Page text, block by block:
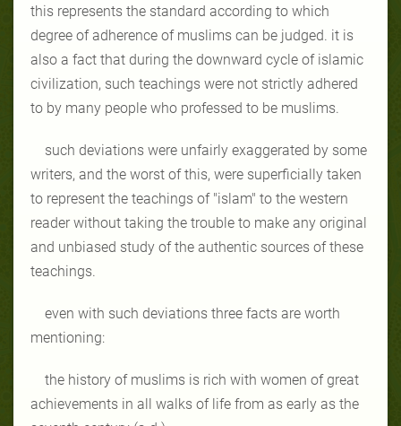
this represents the standard according to which
degree of adherence of muslims can be judged. it is
also a fact that during the downward cycle of islamic
civilization, such teachings were not strictly adhered
to by many people who professed to be muslims.
such deviations were unfairly exaggerated by some
writers, and the worst of this, were superficially taken
to represent the teachings of "islam" to the western
reader without taking the trouble to make any original
and unbiased study of the authentic sources of these
teachings.
even with such deviations three facts are worth
mentioning:
the history of muslims is rich with women of great
achievements in all walks of life from as early as the